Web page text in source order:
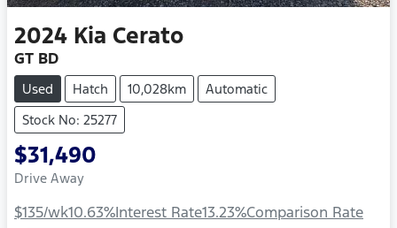
2024 Kia Cerato
GT BD
Used Hatch 10,028km
Automatic
Stock No: 25277
$31,490
Drive Away
$135/wk10.63%Interest Rate13.23%Comparison Rate